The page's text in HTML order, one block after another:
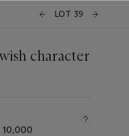
LOT 39
character
10,000